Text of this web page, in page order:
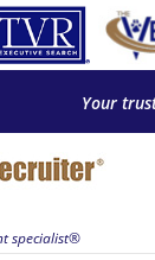
Your